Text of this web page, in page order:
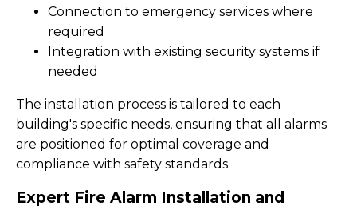
Connection to emergency services where
required
Integration with existing security systems if
needed
The installation process is tailored to each
building's specific needs, ensuring that all alarms
are positioned for optimal coverage and
compliance with safety standards.
Expert Fire Alarm Installation and